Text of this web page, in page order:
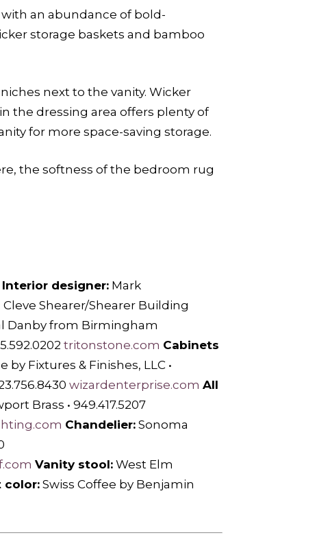
an abundance of bold-
storage baskets and bamboo
next to the vanity. Wicker
the dressing area offers plenty of
for more space-saving storage.
the softness of the bedroom rug
Interior designer: Mark
Cleve Shearer/Shearer Building
Danby from Birmingham
tritonstone.com Cabinets
Fixtures & Finishes, LLC •
wizardenterprise.com All
Brass • 949.417.5207
Chandelier: Sonoma
Vanity stool: West Elm
color:Swiss Coffee by Benjamin